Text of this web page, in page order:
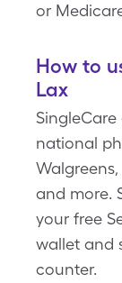
or
How to
Lax
national
Walgreens,
and more.
your free
wallet and
counter.